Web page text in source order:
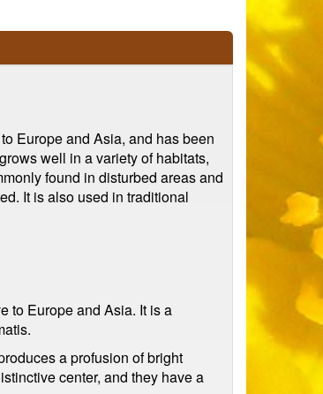
Europe and Asia, and has been
well in a variety of habitats,
found in disturbed areas and
It is also used in traditional
to Europe and Asia. It is a
a profusion of bright
center, and they have a